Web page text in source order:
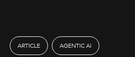
ARTICLE AGENTIC AI